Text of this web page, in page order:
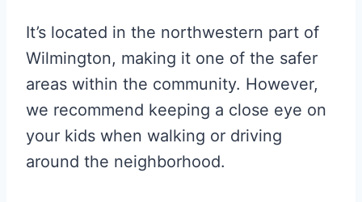
It’s located in the northwestern part of
Wilmington, making it one of the safer
areas within the community. However,
we recommend keeping a close eye on
your kids when walking or driving
around the neighborhood.